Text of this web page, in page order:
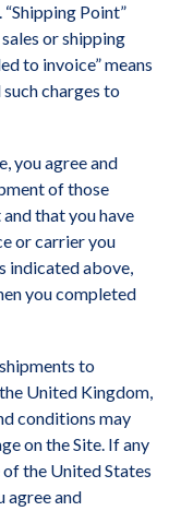
Point”
or shipping
to invoice” means
charges to
you agree and
of those
that you have
or carrier you
indicated above,
you completed
to
United Kingdom,
conditions may
on the Site. If any
the United States
agree and